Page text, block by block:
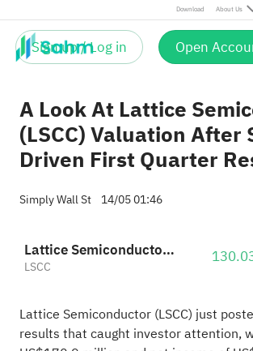
Download About Us
Sign up / Log in Open
A Look At Lattice
(LSCC) Valuation After
Driven First Quarter
Simply Wall St 14/05 01:46
Lattice Semiconductor Corporation
LSCC
Lattice Semiconductor (LSCC) just
results that caught investor attention,